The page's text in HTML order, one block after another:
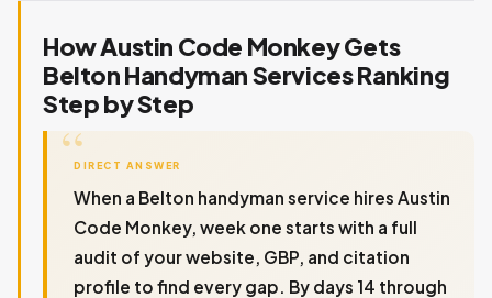
How Austin Code Monkey Gets
Belton Handyman Services Ranking
Step by Step
DIRECT ANSWER
When a Belton handyman service hires Austin
Code Monkey, week one starts with a full
audit of your website, GBP, and citation
profile to find every gap. By days 14 through